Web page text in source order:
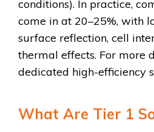
conditions). In practice,
come in at 20–25%, with
surface reflection, cell
thermal effects. For more
dedicated high-efficiency
What Are Tier 1